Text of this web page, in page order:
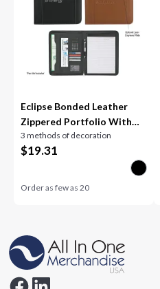
Eclipse Bonded Leather
Zippered Portfolio With
Calculator
3 methods of decoration
$19.31
Order as few as20